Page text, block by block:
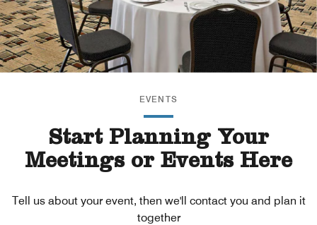
EVENTS
Start Planning Your
Meetings or Events Here
Tell us about your event, then we'll contact you and plan it
together